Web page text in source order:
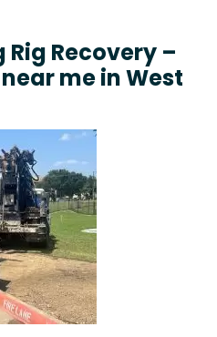
Recovery –
me in West